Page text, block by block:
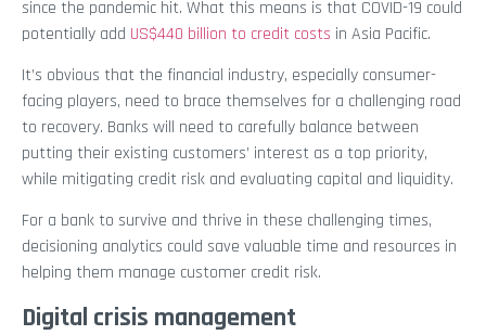
since the pandemic hit. What this means is that COVID-19 could
potentially add US$440 billion to credit costs in Asia Pacific.
It’s obvious that the financial industry, especially consumer-
facing players, need to brace themselves for a challenging road
to recovery. Banks will need to carefully balance between
putting their existing customers’ interest as a top priority,
while mitigating credit risk and evaluating capital and liquidity.
For a bank to survive and thrive in these challenging times,
decisioning analytics could save valuable time and resources in
helping them manage customer credit risk.
Digital crisis management